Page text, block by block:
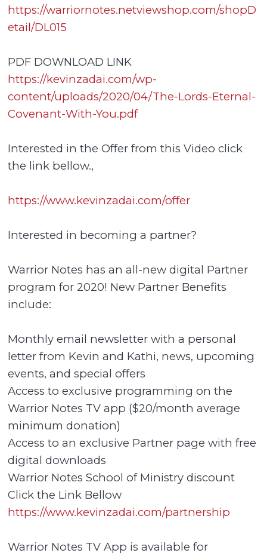
https://warriornotes.netviewshop.com/shopD
etail/DL015
PDF DOWNLOAD LINK
https://kevinzadai.com/wp-
content/uploads/2020/04/The-Lords-Eternal-
Covenant-With-You.pdf
Interested in the Offer from this Video click
the link bellow.,
https://www.kevinzadai.com/offer
Interested in becoming a partner?
Warrior Notes has an all-new digital Partner
program for 2020! New Partner Benefits
include:
Monthly email newsletter with a personal
letter from Kevin and Kathi, news, upcoming
events, and special offers
Access to exclusive programming on the
Warrior Notes TV app ($20/month average
minimum donation)
Access to an exclusive Partner page with free
digital downloads
Warrior Notes School of Ministry discount
Click the Link Bellow
https://www.kevinzadai.com/partnership
Warrior Notes TV App is available for